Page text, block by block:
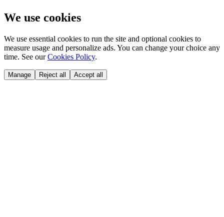
We use cookies
We use essential cookies to run the site and optional cookies to
measure usage and personalize ads. You can change your choice any
time. See our Cookies Policy.
Manage Reject all Accept all